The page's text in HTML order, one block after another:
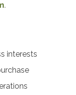
.
interests